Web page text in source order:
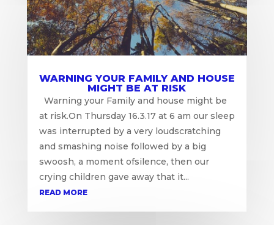
WARNING YOUR FAMILY AND HOUSE
MIGHT BE AT RISK
Warning your Family and house might be
at risk.On Thursday 16.3.17 at 6 am our sleep
was interrupted by a very loudscratching
and smashing noise followed by a big
swoosh, a moment ofsilence, then our
crying children gave away that it...
READ MORE